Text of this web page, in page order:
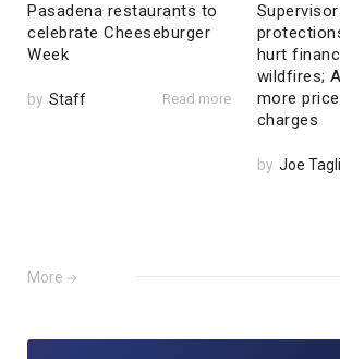
Pasadena restaurants to
celebrate Cheeseburger
Week
by Staff Read more
hurt
wildfires;
more
charges
by Joe
More